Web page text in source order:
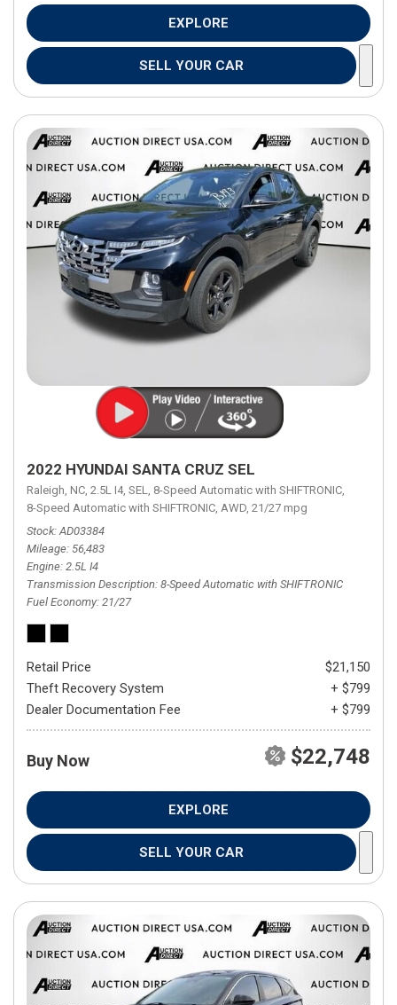
EXPLORE
SELL YOUR CAR
2022 HYUNDAI SANTA CRUZ SEL
Raleigh, NC, 2.5L I4, SEL, 8-Speed Automatic with SHIFTRONIC,
8-Speed Automatic with SHIFTRONIC, AWD, 21/27 mpg
Stock AD03384
Mileage 56,483
Engine 2.5L I4
Transmission Description 8-Speed Automatic with SHIFTRONIC
Fuel Economy 21/27
Retail Price
$21,150
Theft Recovery System
+ $799
Dealer Documentation Fee
+ $799
Buy Now $22,748
EXPLORE
SELL YOUR CAR